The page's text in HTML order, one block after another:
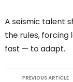
A seismic talent
the rules, forcing
fast — to adapt.
PREVIOUS ARTICLE